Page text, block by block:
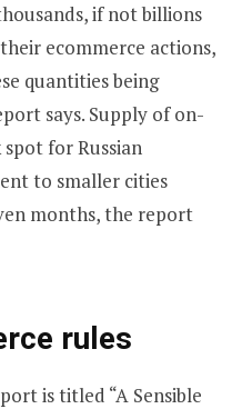
if not billions
ecommerce actions,
quantities being
says. Supply of on-
spot for Russian
to smaller cities
months, the report
rules
is titled “A Sensible